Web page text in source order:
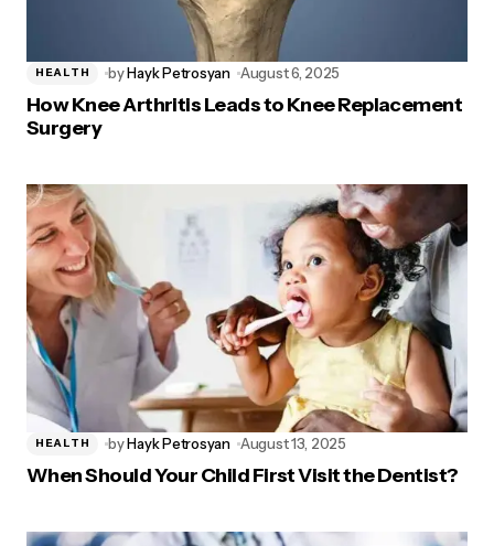
HEALTH byHayk Petrosyan August 6, 2025
How Knee Arthritis Leads to Knee Replacement
Surgery
HEALTH byHayk Petrosyan August 13, 2025
When Should Your Child First Visit the Dentist?